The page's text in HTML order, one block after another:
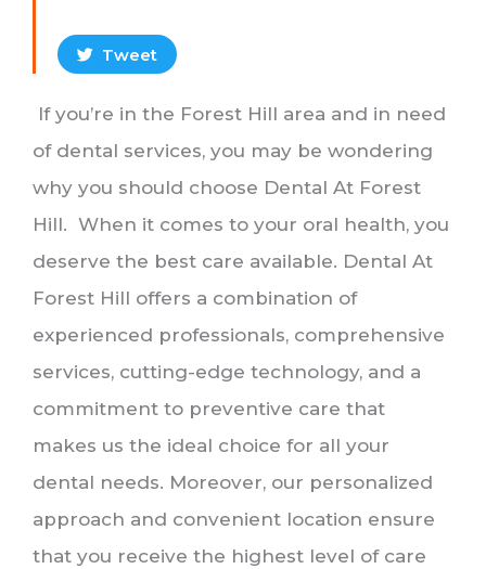
Tweet
If you’re in the Forest Hill area and in need
of dental services, you may be wondering
why you should choose Dental At Forest
Hill. When it comes to your oral health, you
deserve the best care available. Dental At
Forest Hill offers a combination of
experienced professionals, comprehensive
services, cutting-edge technology, and a
commitment to preventive care that
makes us the ideal choice for all your
dental needs. Moreover, our personalized
approach and convenient location ensure
that you receive the highest level of care